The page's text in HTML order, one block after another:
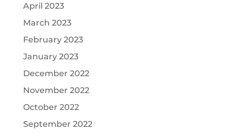
April 2023
March 2023
February 2023
January 2023
December 2022
November 2022
October 2022
September 2022